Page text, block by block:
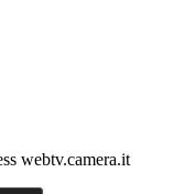
webtv.camera.it